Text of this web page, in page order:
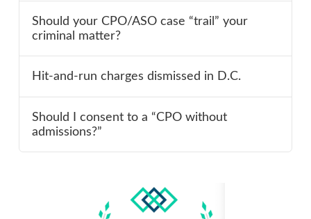
Should your CPO/ASO case “trail” your
criminal matter?
Hit-and-run charges dismissed in D.C.
Should I consent to a “CPO without
admissions?”